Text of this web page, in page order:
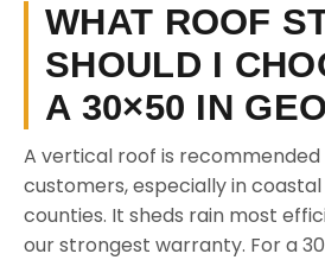
WHAT ROOF
SHOULD I
A 30×50 IN
A vertical roof is
customers, especially in
counties. It sheds rain most
our strongest warranty. For a